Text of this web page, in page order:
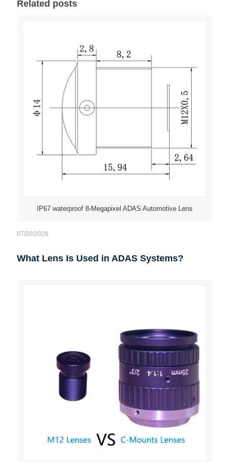
Related posts
IP67 waterproof 8-Megapixel ADAS Automotive Lens
07/20/2026
What Lens Is Used in ADAS Systems?